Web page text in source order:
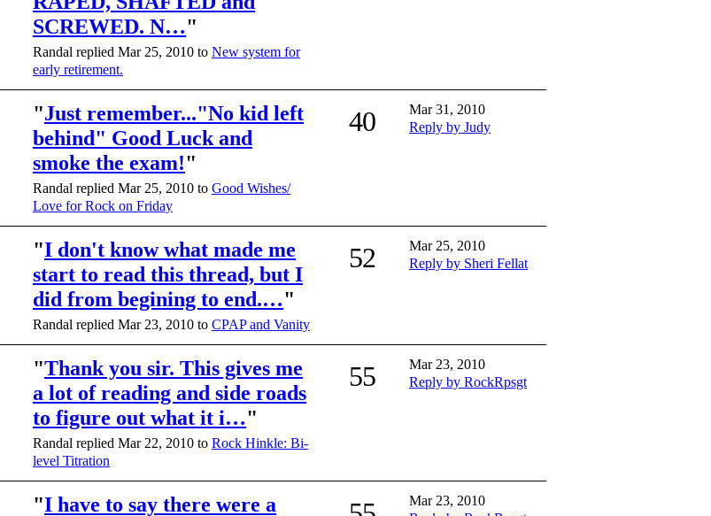
SCREWED. N…"
Randal replied Mar 25, 2010 to New system for
early retirement.
"Just remember..."No kid left
behind" Good Luck and
smoke the exam!"
Randal replied Mar 25, 2010 to Good Wishes/
Love for Rock on Friday
40
Mar 31, 2010
Reply by Judy
"I don't know what made me
start to read this thread, but I
did from begining to end.…"
Randal replied Mar 23, 2010 to CPAP and Vanity
52
Mar 25, 2010
Reply by Sheri Fellat
"Thank you sir. This gives me
a lot of reading and side roads
to figure out what it i…"
Randal replied Mar 22, 2010 to Rock Hinkle: Bi-
level Titration
55
Mar 23, 2010
Reply by RockRpsgt
"I have to say there were a
Mar 23, 2010